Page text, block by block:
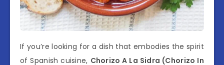
If you’re looking for a dish that embodies the spirit
of Spanish cuisine, Chorizo A La Sidra (Chorizo In